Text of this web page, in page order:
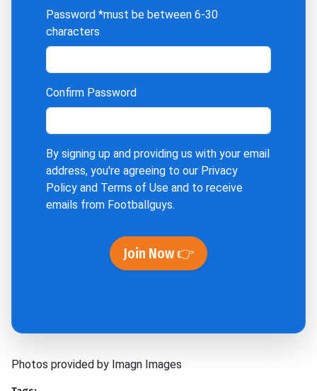
Password *must be between 6-30
characters
Confirm Password
By signing up and providing us with your email
address, you're agreeing to our Privacy
Policy and Terms of Use and to receive
emails from Footballguys.
Join Now 👉
Photos provided by Imagn Images